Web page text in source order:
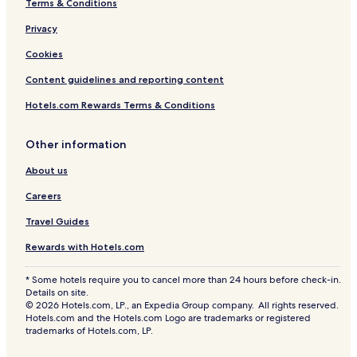
Terms & Conditions
Privacy
Cookies
Content guidelines and reporting content
Hotels.com Rewards Terms & Conditions
Other information
About us
Careers
Travel Guides
Rewards with Hotels.com
* Some hotels require you to cancel more than 24 hours before check-in.
Details on site.
© 2026 Hotels.com, LP., an Expedia Group company. All rights reserved.
Hotels.com and the Hotels.com Logo are trademarks or registered
trademarks of Hotels.com, LP.